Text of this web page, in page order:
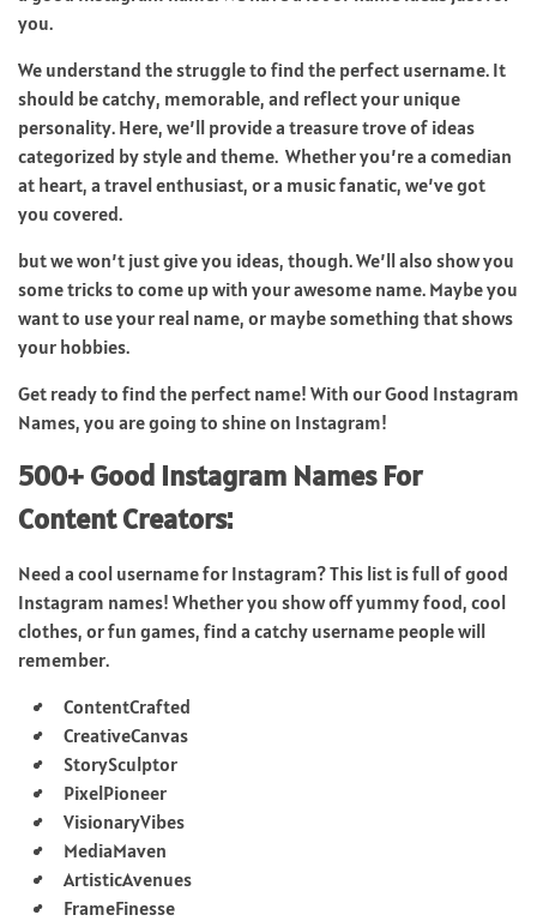
you.
We understand the struggle to find the perfect username. It
should be catchy, memorable, and reflect your unique
personality. Here, we’ll provide a treasure trove of ideas
categorized by style and theme. Whether you’re a comedian
at heart, a travel enthusiast, or a music fanatic, we’ve got
you covered.
but we won’t just give you ideas, though. We’ll also show you
some tricks to come up with your awesome name. Maybe you
want to use your real name, or maybe something that shows
your hobbies.
Get ready to find the perfect name! With our Good Instagram
Names, you are going to shine on Instagram!
500+ Good Instagram Names For
Content Creators:
Need a cool username for Instagram? This list is full of good
Instagram names! Whether you show off yummy food, cool
clothes, or fun games, find a catchy username people will
remember.
ContentCrafted
CreativeCanvas
StorySculptor
PixelPioneer
VisionaryVibes
MediaMaven
ArtisticAvenues
FrameFinesse